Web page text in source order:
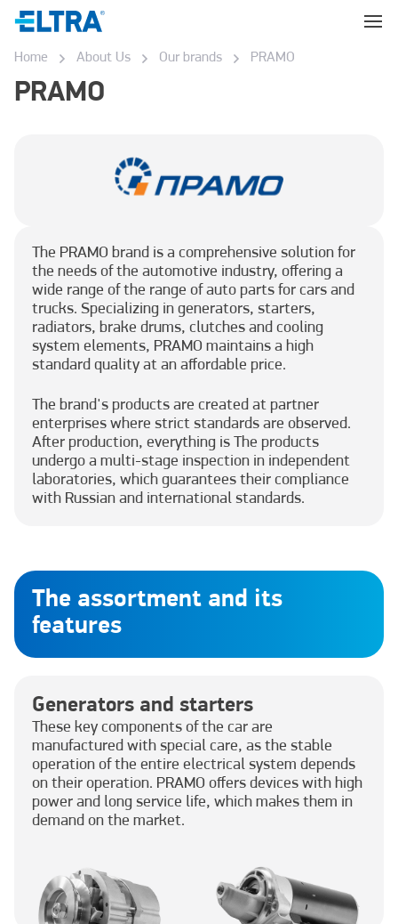
Home About Us Our brands PRAMO
PRAMO
The PRAMO brand is a comprehensive solution for
the needs of the automotive industry, offering a
wide range of the range of auto parts for cars and
trucks. Specializing in generators, starters,
radiators, brake drums, clutches and cooling
system elements, PRAMO maintains a high
standard quality at an affordable price.
The brand's products are created at partner
enterprises where strict standards are observed.
After production, everything is The products
undergo a multi-stage inspection in independent
laboratories, which guarantees their compliance
with Russian and international standards.
The assortment and its
features
Generators and starters
These key components of the car are
manufactured with special care, as the stable
operation of the entire electrical system depends
on their operation. PRAMO offers devices with high
power and long service life, which makes them in
demand on the market.